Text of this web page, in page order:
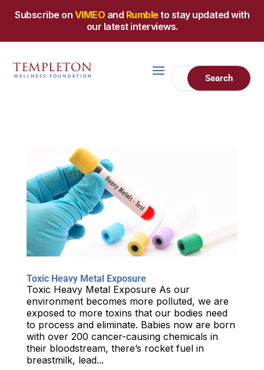
Subscribe on VIMEO and Rumbleto stay updated with
our latest interviews.
Toxic Heavy Metal Exposure
Toxic Heavy Metal Exposure As our
environment becomes more polluted, we are
exposed to more toxins that our bodies need
to process and eliminate. Babies now are born
with over 200 cancer-causing chemicals in
their bloodstream, there’s rocket fuel in
breastmilk, lead...